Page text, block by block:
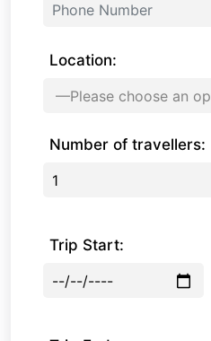
Location:
Number of travellers:
Trip Start: